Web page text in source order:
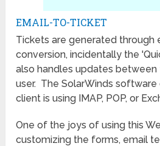
EMAIL-TO-TICKET
Tickets are generated
conversion, incidentally the
also handles updates
user. The SolarWinds
client is using IMAP, POP, or
One of the joys of using this
customizing the forms, email